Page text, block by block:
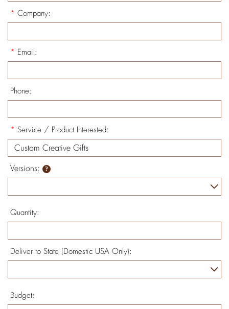
* Company:
* Email:
Phone:
* Service / Product Interested:
Versions:
Quantity:
Deliver to State (Domestic USA Only):
Budget: